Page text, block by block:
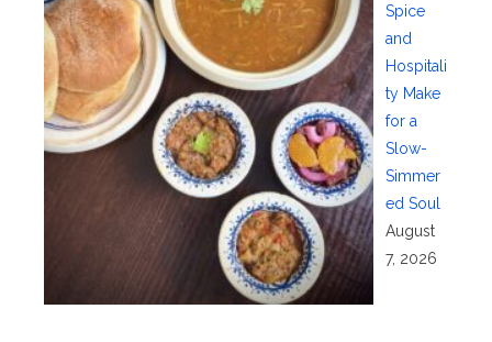
Spice
and
Hospitali
ty Make
for a
Slow-
Simmer
ed Soul
August
7, 2026